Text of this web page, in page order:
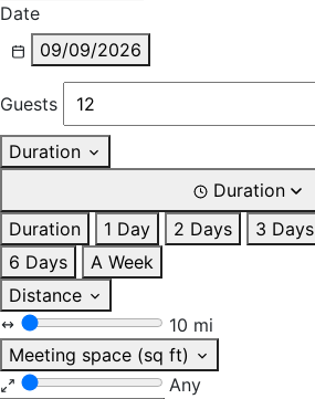
Date
09/09/2026
Guests
Duration
Duration
Duration
1 Day 2 Days 3 Days
6 Days
A Week
Distance
10 mi
Meeting space (sq ft)
Any